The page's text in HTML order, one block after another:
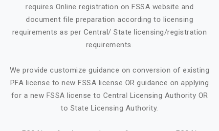
requires Online registration on FSSA website and
document file preparation according to licensing
requirements as per Central/ State licensing/registration
requirements.
We provide customize guidance on conversion of existing
PFA license to new FSSA license OR guidance on applying
for a new FSSA license to Central Licensing Authority OR
to State Licensing Authority.